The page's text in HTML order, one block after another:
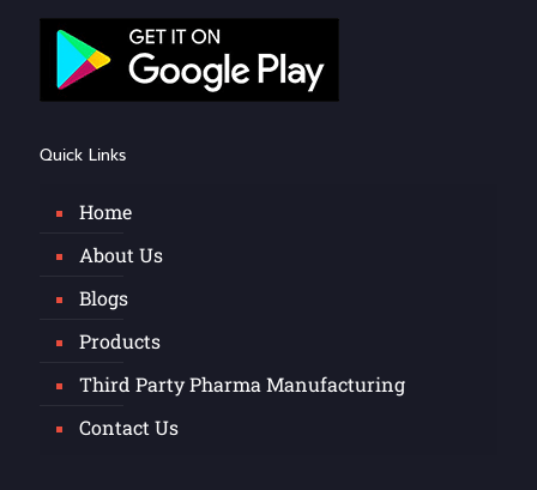
Quick Links
Home
About Us
Blogs
Products
Third Party Pharma Manufacturing
Contact Us